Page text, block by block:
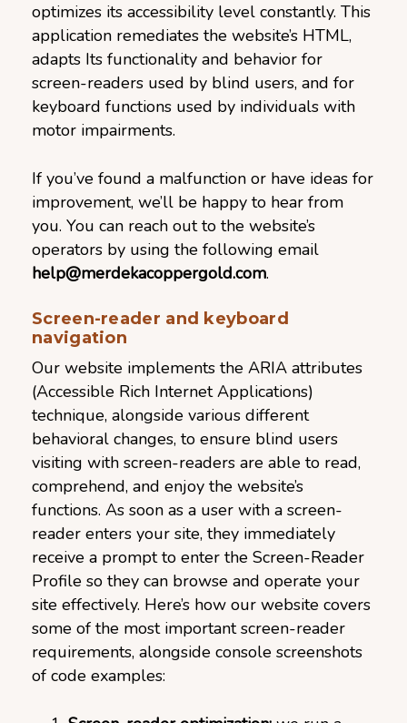
optimizes its accessibility level constantly. This
application remediates the website’s HTML,
adapts Its functionality and behavior for
screen-readers used by blind users, and for
keyboard functions used by individuals with
motor impairments.
If you’ve found a malfunction or have ideas for
improvement, we’ll be happy to hear from
you. You can reach out to the website’s
operators by using the following email
help@merdekacoppergold.com.
Screen-reader and keyboard
navigation
Our website implements the ARIA attributes
(Accessible Rich Internet Applications)
technique, alongside various different
behavioral changes, to ensure blind users
visiting with screen-readers are able to read,
comprehend, and enjoy the website’s
functions. As soon as a user with a screen-
reader enters your site, they immediately
receive a prompt to enter the Screen-Reader
Profile so they can browse and operate your
site effectively. Here’s how our website covers
some of the most important screen-reader
requirements, alongside console screenshots
of code examples: